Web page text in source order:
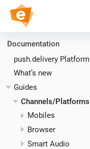
Documentation
push.delivery Platform
What’s new
Guides
Channels/Platforms
Mobiles
Browser
Smart Audio